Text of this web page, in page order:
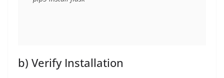
b) Verify Installation